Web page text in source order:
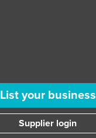
List your business
Supplier login